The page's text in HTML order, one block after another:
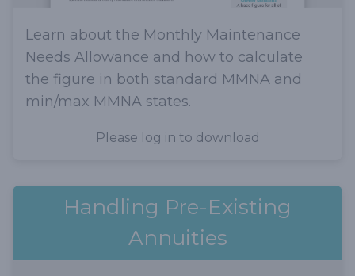
Learn about the Monthly Maintenance
Needs Allowance and how to calculate
the figure in both standard MMNA and
min/max MMNA states.
Please log in to download
Handling Pre-Existing
Annuities